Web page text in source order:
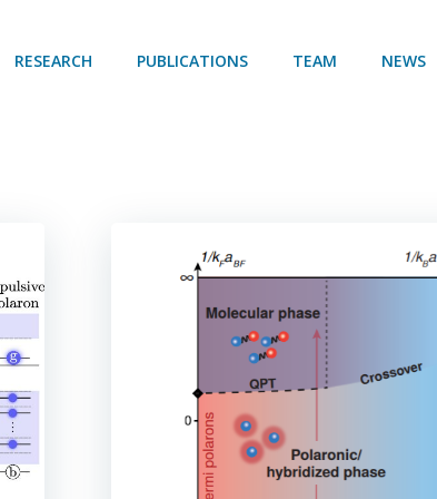
RESEARCH PUBLICATIONS TEAM NEWS